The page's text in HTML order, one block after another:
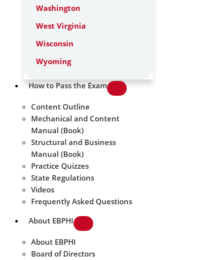
Washington
West Virginia
Wisconsin
Wyoming
How to Pass the Exam
Content Outline
Mechanical and Content
Manual (Book)
Structural and Business
Manual (Book)
Practice Quizzes
State Regulations
Videos
Frequently Asked Questions
About EBPHI
About EBPHI
Board of Directors